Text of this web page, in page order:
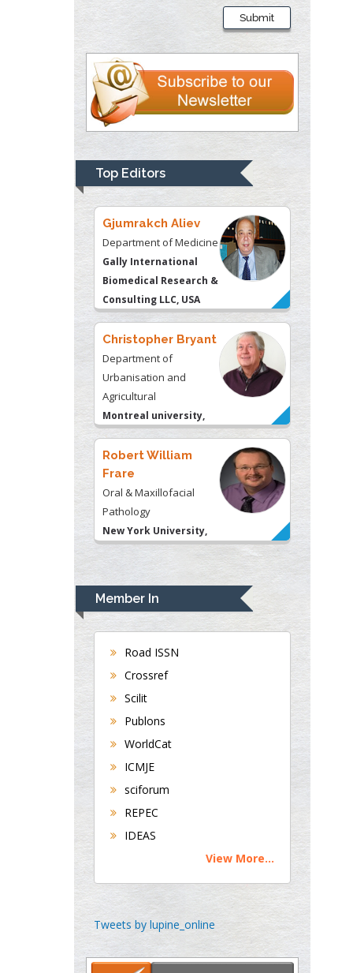
Submit
Top Editors
Department of
Psychiatry
University of
Kentucky, USA
Gjumrakch Aliev
Department of Medicine
Biomedical Research &
Consulting LLC, USA
Christopher Bryant
Department of
Urbanisation and
Agricultural
Montreal university,
USA
Robert William
Frare
Oral & Maxillofacial
Pathology
New York University,
USA
Rudolph Modesto
Navari
Gastroenterology and
Hepatology
University of Alabama,
Department of Medicine
Universities of
Bradford, UK
Buttigieg
Maltese College of
Obstetrics and
Gynaecology, Europe
Circulogene
Theranostics, England
Emilio Bucio-
Carrillo
Radiation Chemistry
Member In
Road ISSN
Crossref
Scilit
Publons
WorldCat
ICMJE
sciforum
REPEC
IDEAS
View More...
Tweets by lupine_online